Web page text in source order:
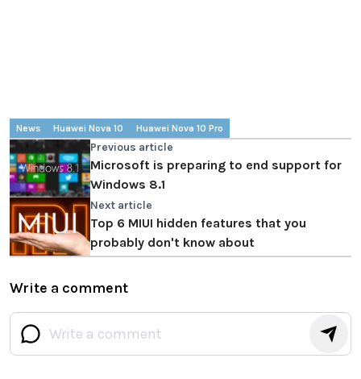
News Huawei Nova 10 Huawei Nova 10 Pro
Previous article
Microsoft is preparing to end support for
Windows 8.1
Next article
Top 6 MIUI hidden features that you
probably don't know about
Write a comment